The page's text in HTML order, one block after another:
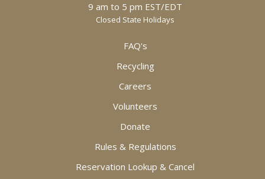
9 am to 5 pm EST/EDT
Closed State Holidays
FAQ's
Recycling
Careers
Volunteers
Donate
Rules & Regulations
Reservation Lookup & Cancel